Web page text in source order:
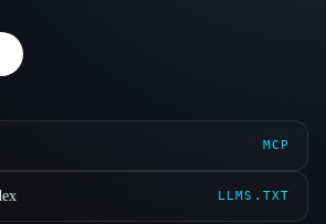
MCP
LLMS.TXT